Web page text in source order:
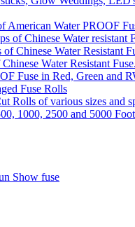
American Water PROOF
of Chinese Water resistant
Chinese Water Resistant
Water Resistant
Fuse in Red, Green and
Fuse Rolls
Rolls of various sizes and
1000, 2500 and 5000
Show fuse